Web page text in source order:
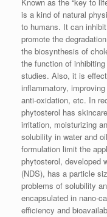
Known as the “key to
is a kind of natural
to humans. It can
promote the
the biosynthesis of
the function of
studies. Also, it is
inflammatory,
anti-oxidation, etc. In
phytosterol has
irritation, moisturizing
solubility in water and
formulation limit the
phytosterol, developed
(NDS), has a particle
problems of solubility
encapsulated in nano-
efficiency and